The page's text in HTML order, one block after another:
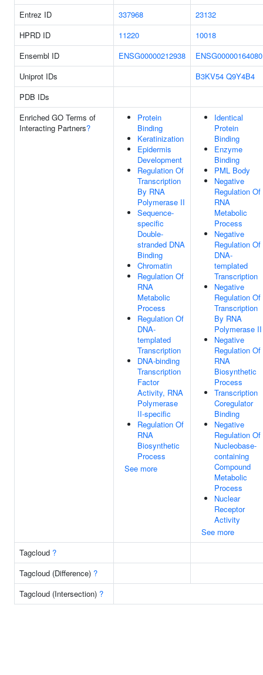
Entrez ID
337968
23132
HPRD ID
11220
10018
Ensembl ID
ENSG00000212938
ENSG00000164080
Uniprot IDs
B3KV54 Q9Y4B4
PDB IDs
Enriched GO Terms of
Interacting Partners?
Protein
Binding
Keratinization
Epidermis
Development
Regulation Of
Transcription
By RNA
Polymerase II
Sequence-
specific
Double-
stranded DNA
Binding
Chromatin
Regulation Of
RNA
Metabolic
Process
Regulation Of
DNA-
templated
Transcription
DNA-binding
Transcription
Factor
Activity, RNA
Polymerase
II-specific
Regulation Of
RNA
Biosynthetic
Process
See more
Identical
Protein
Binding
Enzyme
Binding
PML Body
Negative
Regulation Of
RNA
Metabolic
Process
Negative
Regulation Of
DNA-
templated
Transcription
Negative
Regulation Of
Transcription
By RNA
Polymerase II
Negative
Regulation Of
RNA
Biosynthetic
Process
Transcription
Coregulator
Binding
Negative
Regulation Of
Nucleobase-
containing
Compound
Metabolic
Process
Nuclear
Receptor
Activity
See more
Tagcloud ?
Tagcloud (Difference) ?
Tagcloud (Intersection) ?